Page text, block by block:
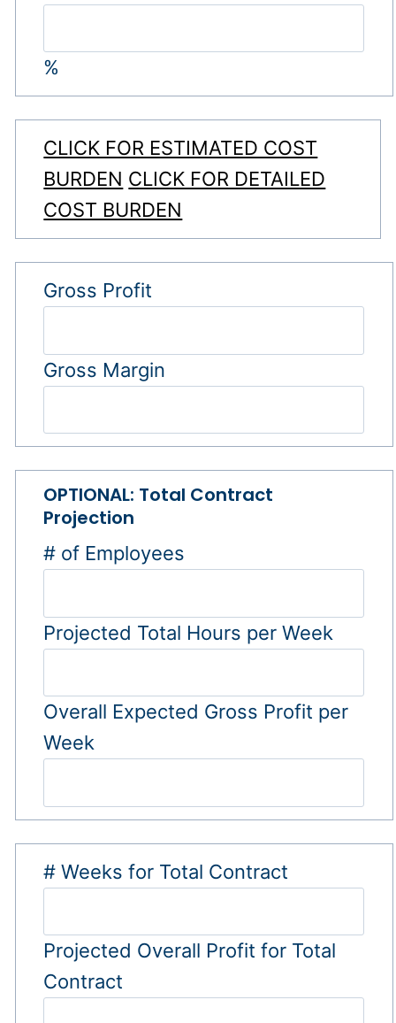
%
CLICK FOR ESTIMATED COST
BURDEN CLICK FOR DETAILED
COST BURDEN
Gross Profit
Gross Margin
OPTIONAL: Total Contract
Projection
# of Employees
Projected Total Hours per Week
Overall Expected Gross Profit per
Week
# Weeks for Total Contract
Projected Overall Profit for Total
Contract